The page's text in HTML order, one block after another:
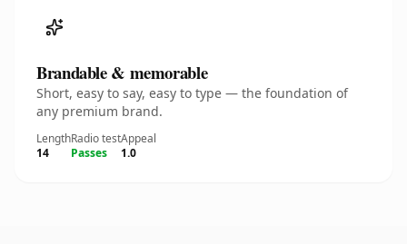
Brandable & memorable
Short, easy to say, easy to type — the foundation of
any premium brand.
Length
14
Radio test
Passes
Appeal
1.0